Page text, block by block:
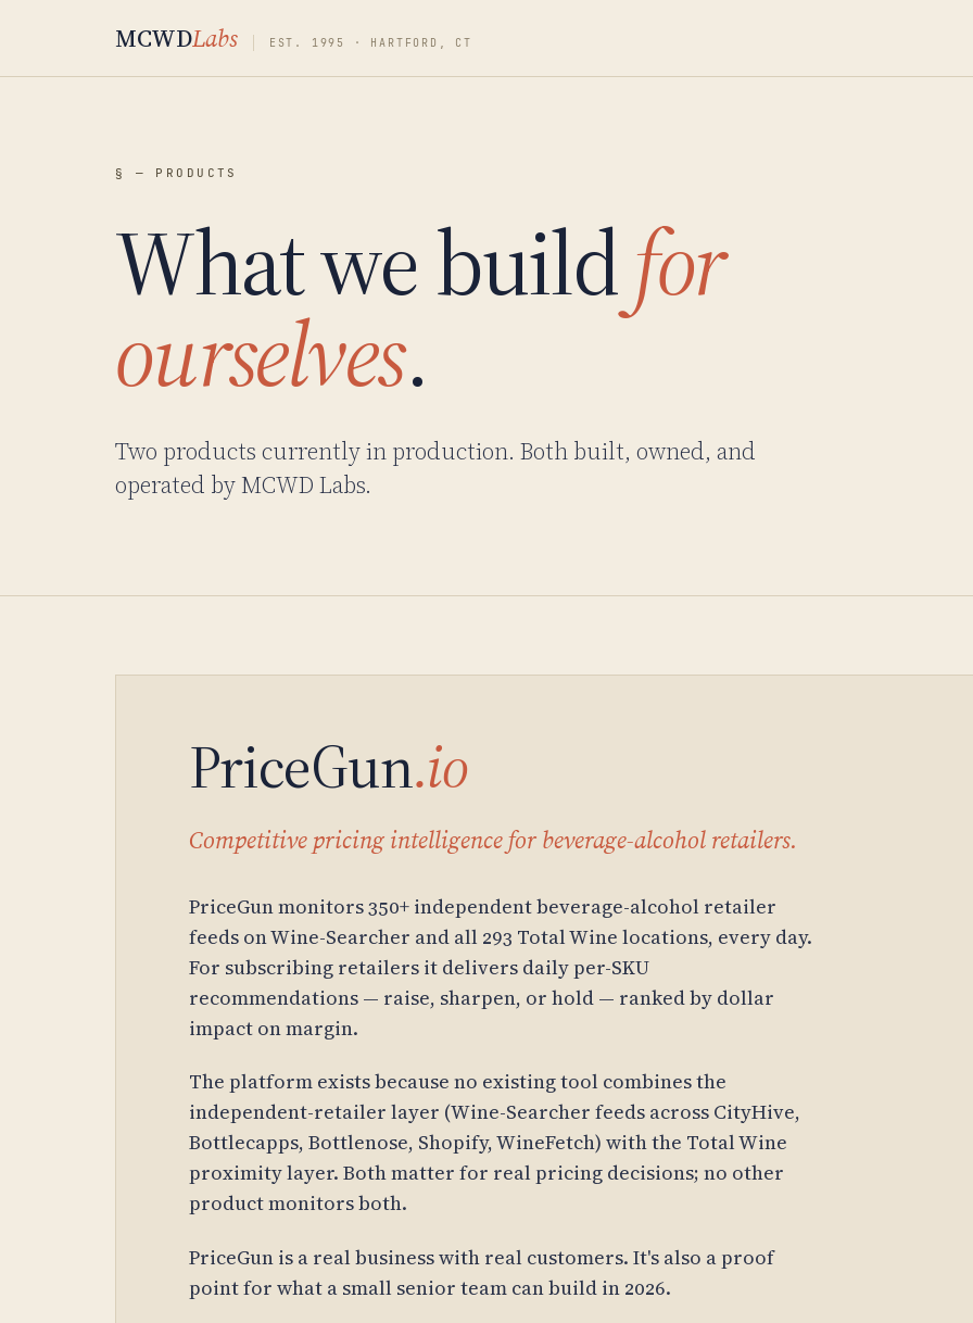
MCWDLabs EST. 1995 · HARTFORD, CT
§ — PRODUCTS
What we buildfor
ourselves.
Two products currently in production. Both built, owned, and
operated by MCWD Labs.
PriceGun.io
Competitive pricing intelligence for beverage-alcohol retailers.
PriceGun monitors 350+ independent beverage-alcohol retailer
feeds on Wine-Searcher and all 293 Total Wine locations, every day.
For subscribing retailers it delivers daily per-SKU
recommendations — raise, sharpen, or hold — ranked by dollar
impact on margin.
The platform exists because no existing tool combines the
independent-retailer layer (Wine-Searcher feeds across CityHive,
Bottlecapps, Bottlenose, Shopify, WineFetch) with the Total Wine
proximity layer. Both matter for real pricing decisions; no other
product monitors both.
PriceGun is a real business with real customers. It's also a proof
point for what a small senior team can build in 2026.